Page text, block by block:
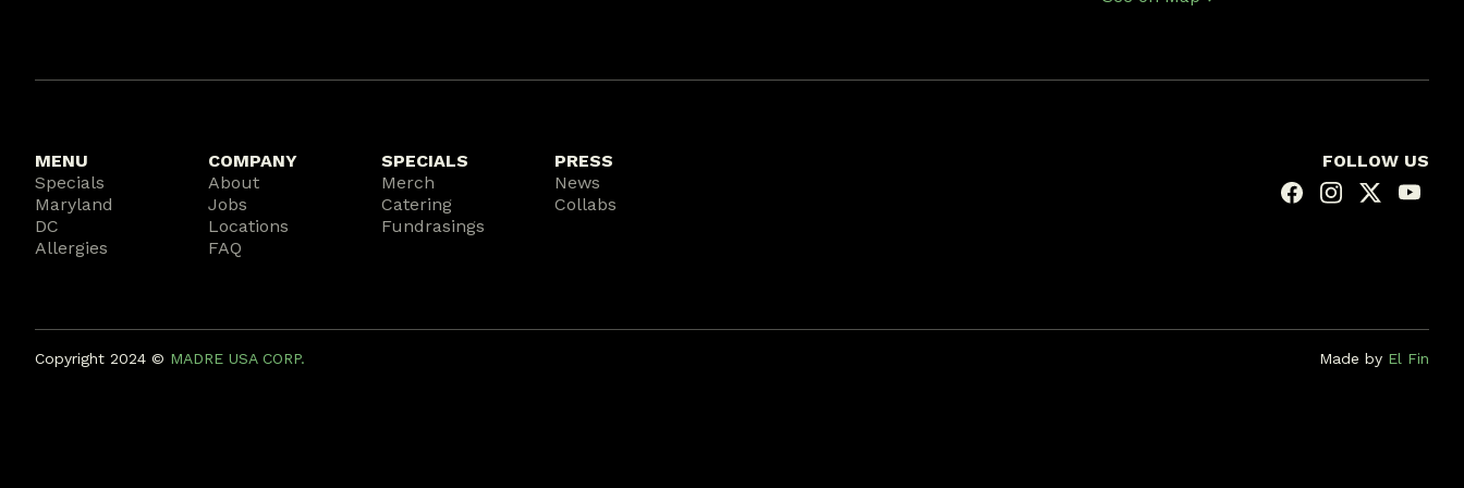
MENU
Specials
Maryland
DC
Allergies
COMPANY
About
Jobs
Locations
FAQ
SPECIALS
Merch
Catering
Fundrasings
PRESS
News
Collabs
FOLLOW US
Copyright 2024 ©️ MADRE USA CORP. Made by El Fin